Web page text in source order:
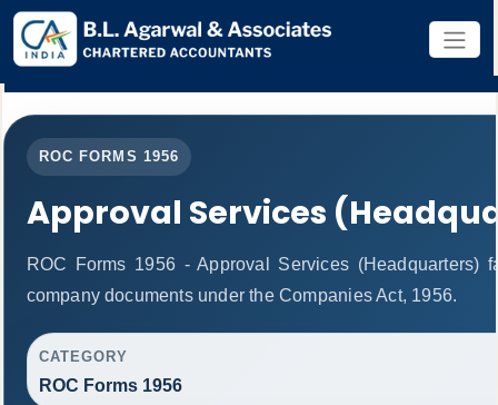
ROC FORMS 1956
Approval Services
ROC Forms 1956 - Approval Services (Headquarters)
company documents under the Companies Act, 1956.
CATEGORY
ROC Forms 1956